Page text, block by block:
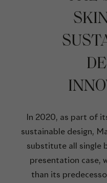
In 2020, as part of
sustainable design,
substitute all single
presentation case,
than its